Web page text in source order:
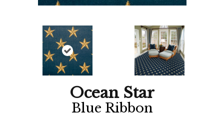
Ocean Star
Blue Ribbon